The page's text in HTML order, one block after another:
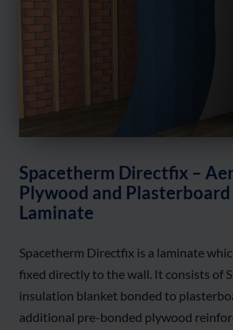
Spacetherm Directfix –
Plywood and
Laminate
Spacetherm Directfix is a laminate
fixed directly to the wall. It consists of
insulation blanket bonded to
additional pre-bonded plywood